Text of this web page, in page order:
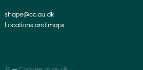
shape@cc.au.dk
Locations and maps